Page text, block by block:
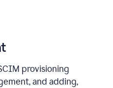
provisioning
and adding,